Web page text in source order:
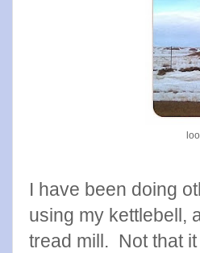
I have been doing
using my kettlebell,
tread mill. Not that